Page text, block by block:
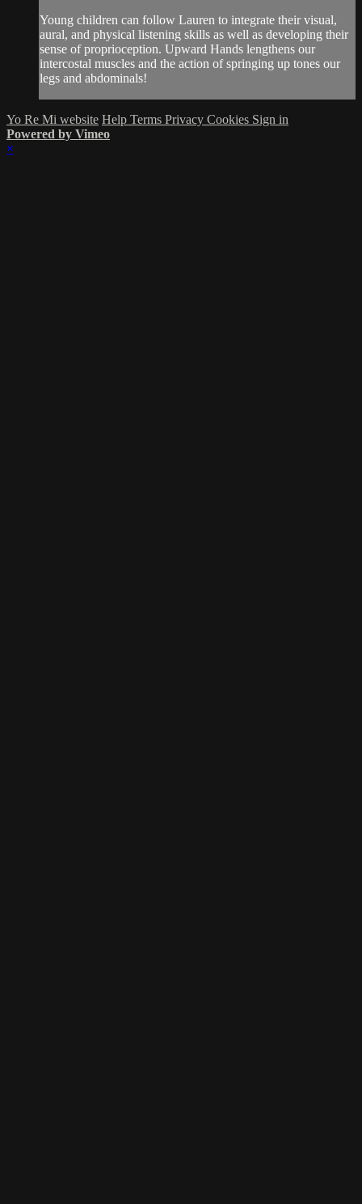
Young children can follow Lauren to integrate their visual,
aural, and physical listening skills as well as developing their
sense of proprioception. Upward Hands lengthens our
intercostal muscles and the action of springing up tones our
legs and abdominals!
Yo Re Mi website Help Terms Privacy Cookies Sign in
Powered by Vimeo
×